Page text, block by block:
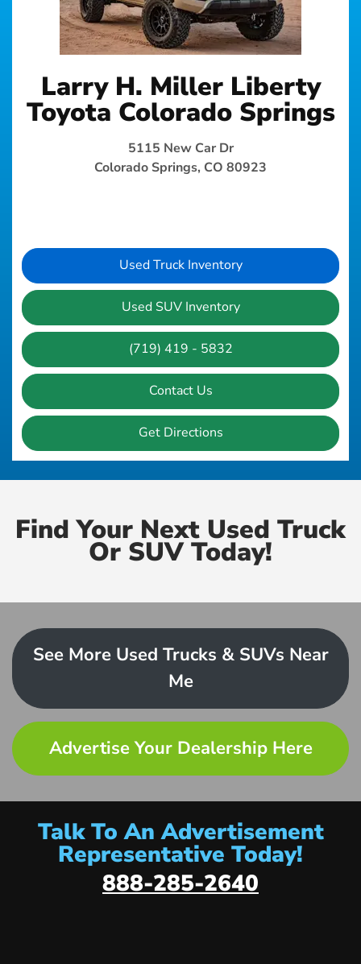
Larry H. Miller Liberty
Toyota Colorado Springs
5115 New Car Dr
Colorado Springs, CO 80923
Used Truck Inventory
Used SUV Inventory
(719) 419 - 5832
Contact Us
Get Directions
Find Your Next Used Truck
Or SUV Today!
See More Used Trucks & SUVs Near
Me
Advertise Your Dealership Here
Talk To An Advertisement
Representative Today!
888-285-2640